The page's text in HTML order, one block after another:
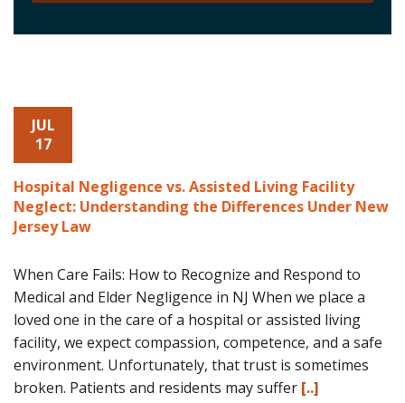
JUL
17
Hospital Negligence vs. Assisted Living Facility
Neglect: Understanding the Differences Under New
Jersey Law
When Care Fails: How to Recognize and Respond to
Medical and Elder Negligence in NJ When we place a
loved one in the care of a hospital or assisted living
facility, we expect compassion, competence, and a safe
environment. Unfortunately, that trust is sometimes
broken. Patients and residents may suffer [..]